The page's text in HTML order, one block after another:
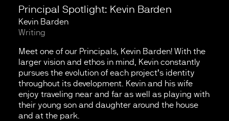
Principal Spotlight: Kevin Barden
Kevin Barden
Writing
Meet one of our Principals, Kevin Barden! With the
larger vision and ethos in mind, Kevin constantly
pursues the evolution of each project’s identity
throughout its development. Kevin and his wife
enjoy traveling near and far as well as playing with
their young son and daughter around the house
and at the park.